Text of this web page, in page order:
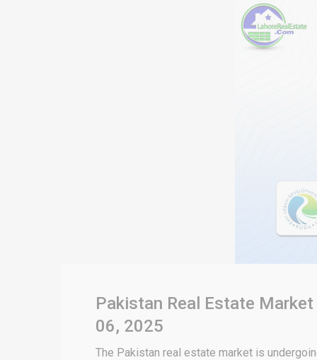
Pakistan Real Estate
06, 2025
The Pakistan real estate market is